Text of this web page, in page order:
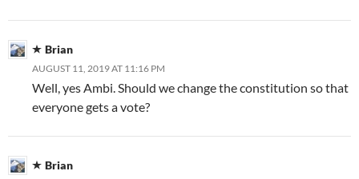
Brian
AUGUST 11, 2019 AT 11:16 PM
Well, yes Ambi. Should we change the constitution so that
everyone gets a vote?
Brian